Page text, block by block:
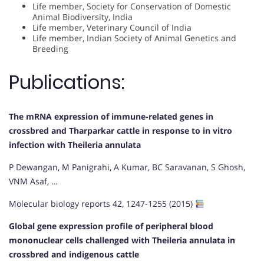
Life member, Society for Conservation of Domestic
Animal Biodiversity, India
Life member, Veterinary Council of India
Life member, Indian Society of Animal Genetics and
Breeding
Publications:
The mRNA expression of immune-related genes in
crossbred and Tharparkar cattle in response to in vitro
infection with Theileria annulata
P Dewangan, M Panigrahi, A Kumar, BC Saravanan, S Ghosh,
VNM Asaf, …
Molecular biology reports 42, 1247-1255 (2015)
Global gene expression profile of peripheral blood
mononuclear cells challenged with Theileria annulata in
crossbred and indigenous cattle